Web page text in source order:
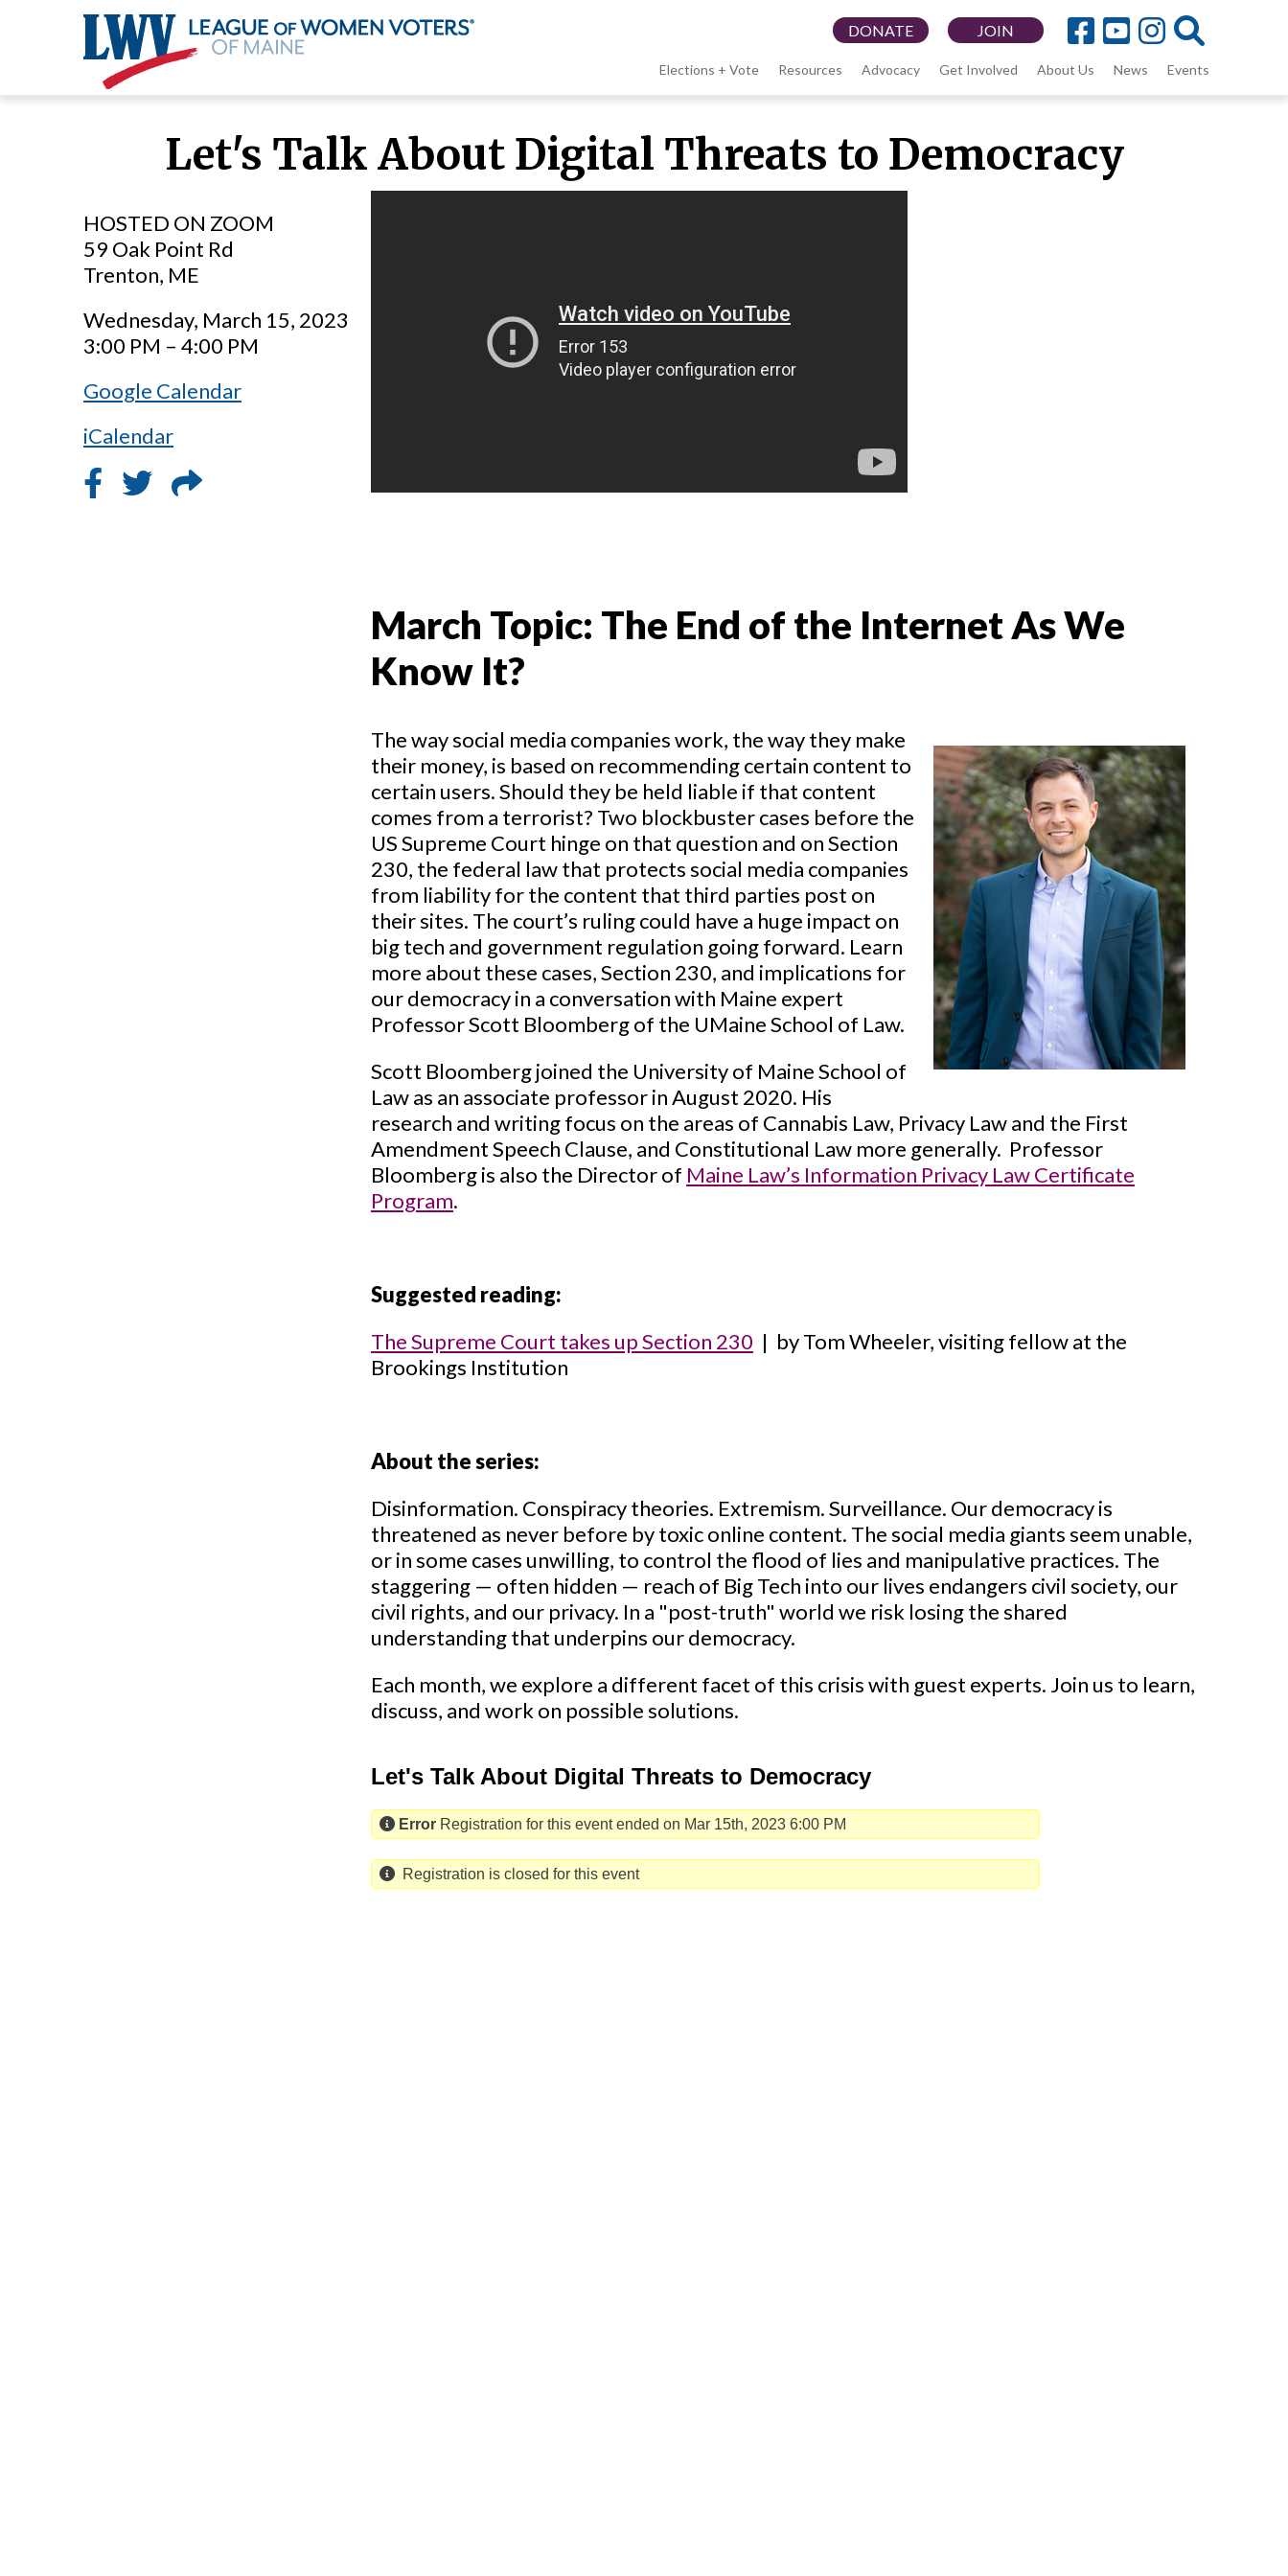
JOIN
DONATE
menu
Elections + Vote Resources Advocacy Get Involved About Us News Events
Let's Talk About Digital Threats to Democracy
HOSTED ON ZOOM
59 Oak Point Rd
Trenton, ME
Wednesday, March 15, 2023
3:00 PM – 4:00 PM
Google Calendar
iCalendar
March Topic: The End of the Internet As We
Know It?
The way social media companies work, the way they make
their money, is based on recommending certain content to
certain users. Should they be held liable if that content
comes from a terrorist? Two blockbuster cases before the
US Supreme Court hinge on that question and on Section
230, the federal law that protects social media companies
from liability for the content that third parties post on
their sites. The court’s ruling could have a huge impact on
big tech and government regulation going forward. Learn
more about these cases, Section 230, and implications for
our democracy in a conversation with Maine expert
Professor Scott Bloomberg of the UMaine School of Law.
Scott Bloomberg joined the University of Maine School of
Law as an associate professor in August 2020. His
research and writing focus on the areas of Cannabis Law, Privacy Law and the First
Amendment Speech Clause, and Constitutional Law more generally. Professor
Bloomberg is also the Director of Maine Law’s Information Privacy Law Certificate
Program.
Suggested reading:
The Supreme Court takes up Section 230 | by Tom Wheeler, visiting fellow at the
Brookings Institution
About the series:
Disinformation. Conspiracy theories. Extremism. Surveillance. Our democracy is
threatened as never before by toxic online content. The social media giants seem unable,
or in some cases unwilling, to control the flood of lies and manipulative practices. The
staggering — often hidden — reach of Big Tech into our lives endangers civil society, our
civil rights, and our privacy. In a "post-truth" world we risk losing the shared
understanding that underpins our democracy.
Each month, we explore a different facet of this crisis with guest experts. Join us to learn,
discuss, and work on possible solutions.